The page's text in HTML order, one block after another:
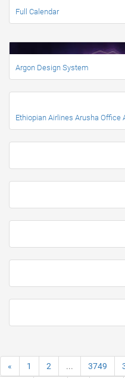
Full Calendar
Argon Design System
Ethiopian Airlines Arusha Office
« 1 2 ... 3749